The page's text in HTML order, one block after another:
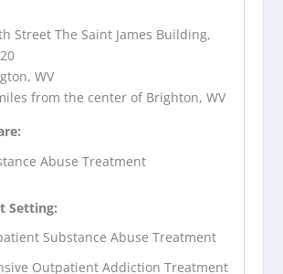
Street The Saint James Building,
WV
from the center of Brighton, WV
Abuse Treatment
Setting:
Substance Abuse Treatment
Outpatient Addiction Treatment